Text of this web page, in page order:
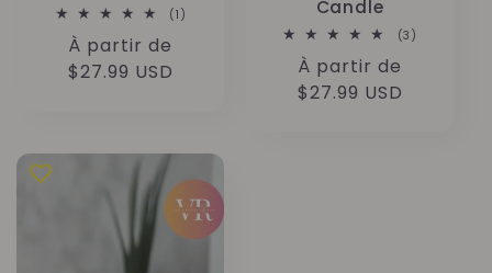
(1)
Prix
habituel
À partir de
$27.99 USD
Candle
(3)
Prix
habituel
À partir de
$27.99 USD